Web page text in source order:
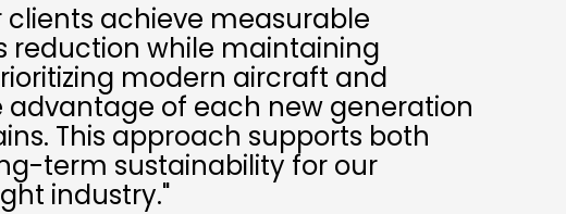
clients achieve measurable
reduction while maintaining
modern aircraft and
advantage of each new generation
This approach supports both
term sustainability for our
industry."